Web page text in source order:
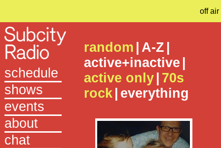
off air
schedule
shows
events
about
chat
random A-Z
active+inactive
active only 70s
rock everything